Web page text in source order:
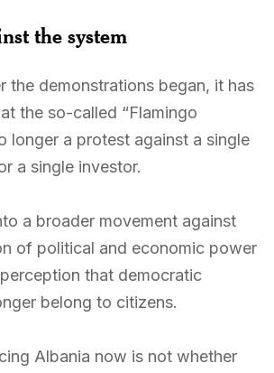
the system
the demonstrations began, it has
the so-called “Flamingo
longer a protest against a single
a single investor.
a broader movement against
of political and economic power
that democratic
belong to citizens.
Albania now is not whether